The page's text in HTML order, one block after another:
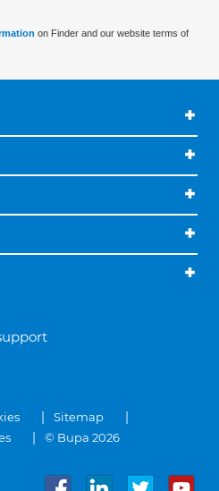
on Finder and our website terms of
Sitemap
© Bupa 2026